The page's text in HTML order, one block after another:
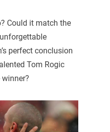
Could it match the
perfect conclusion
Tom Rogic